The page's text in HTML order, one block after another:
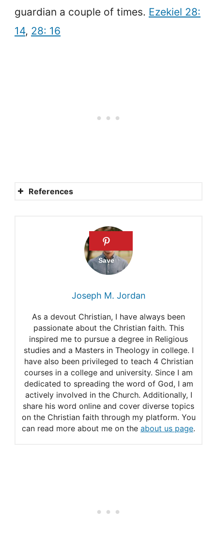
guardian a couple of times. Ezekiel 28:
14, 28: 16
References
What was Satan’s name?
Bringer of light meaning.
Samuel as Lucifer
Lucifer?
Joseph M. Jordan
As a devout Christian, I have always been
passionate about the Christian faith. This
inspired me to pursue a degree in Religious
studies and a Masters in Theology in college. I
have also been privileged to teach 4 Christian
courses in a college and university. Since I am
dedicated to spreading the word of God, I am
actively involved in the Church. Additionally, I
share his word online and cover diverse topics
on the Christian faith through my platform. You
can read more about me on the about us page.